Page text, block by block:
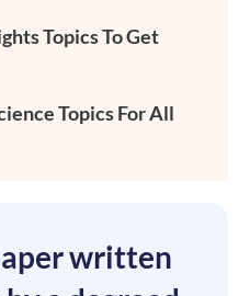
Topics To Get
Topics For All
written